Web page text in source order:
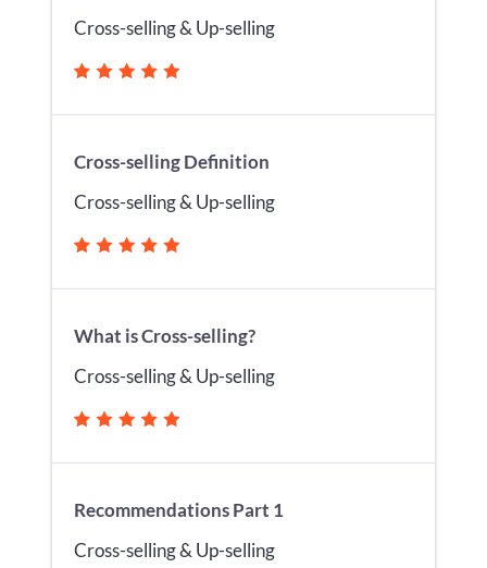
Cross-selling & Up-selling
Cross-selling Definition
Cross-selling & Up-selling
What is Cross-selling?
Cross-selling & Up-selling
Recommendations Part 1
Cross-selling & Up-selling